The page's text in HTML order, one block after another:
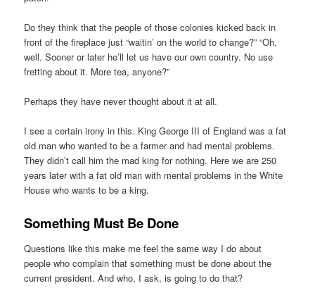
Do they think that the people of those colonies kicked back in
front of the fireplace just “waitin’ on the world to change?” “Oh,
well. Sooner or later he’ll let us have our own country. No use
fretting about it. More tea, anyone?”
Perhaps they have never thought about it at all.
I see a certain irony in this. King George III of England was a fat
old man who wanted to be a farmer and had mental problems.
They didn’t call him the mad king for nothing. Here we are 250
years later with a fat old man with mental problems in the White
House who wants to be a king.
Something Must Be Done
Questions like this make me feel the same way I do about
people who complain that something must be done about the
current president. And who, I ask, is going to do that?